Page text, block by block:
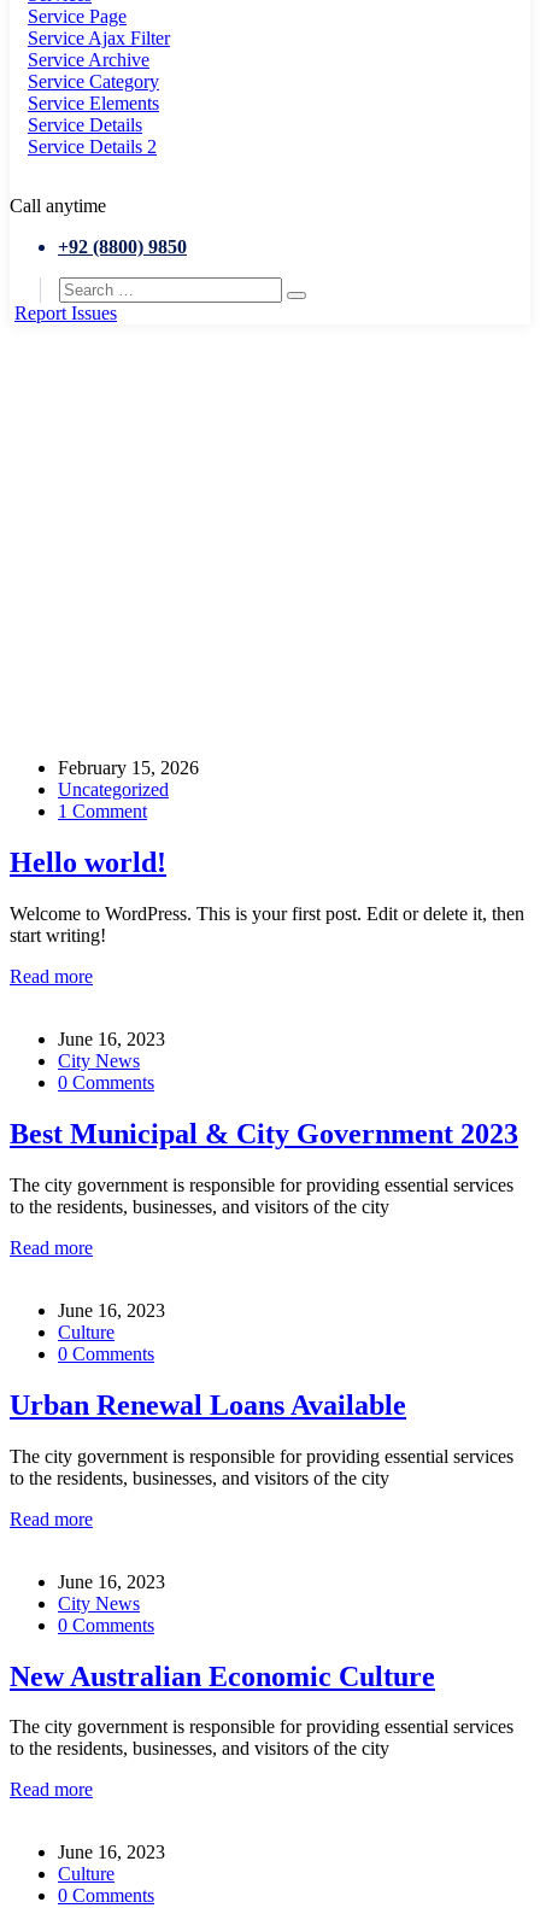
Service Page
Service Ajax Filter
Service Archive
Service Category
Service Elements
Service Details
Service Details 2
Call anytime
+92 (8800) 9850
Report Issues
February 15, 2026
Uncategorized
1 Comment
Hello world!
Welcome to WordPress. This is your first post. Edit or delete it, then
start writing!
Read more
June 16, 2023
City News
0 Comments
Best Municipal & City Government 2023
The city government is responsible for providing essential services
to the residents, businesses, and visitors of the city
Read more
June 16, 2023
Culture
0 Comments
Urban Renewal Loans Available
The city government is responsible for providing essential services
to the residents, businesses, and visitors of the city
Read more
June 16, 2023
City News
0 Comments
New Australian Economic Culture
The city government is responsible for providing essential services
to the residents, businesses, and visitors of the city
Read more
June 16, 2023
Culture
0 Comments